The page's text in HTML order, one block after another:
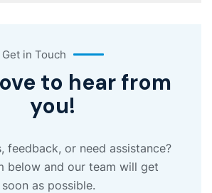
Get in Touch
to hear from
you!
feedback, or need assistance?
below and our team will get
as possible.